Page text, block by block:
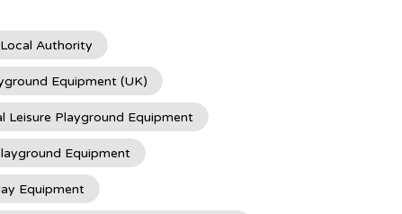
Authority
Equipment (UK)
Leisure Playground Equipment
Equipment
Equipment